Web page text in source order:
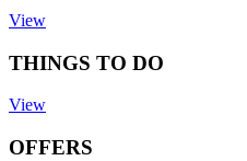
View
THINGS TO DO
View
OFFERS